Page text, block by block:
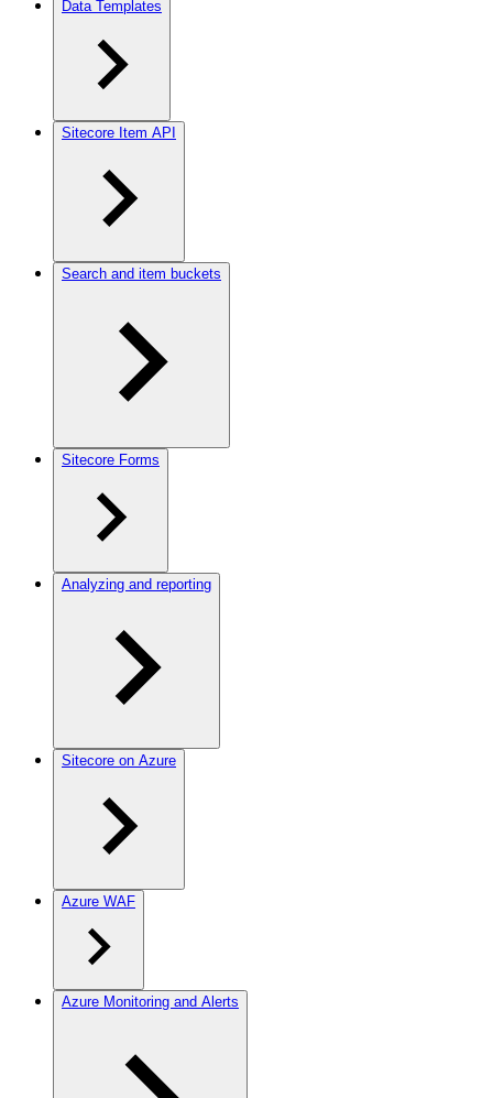
Data Templates
Sitecore Item API
Search and item buckets
Sitecore Forms
Analyzing and reporting
Sitecore on Azure
Azure WAF
Azure Monitoring and Alerts